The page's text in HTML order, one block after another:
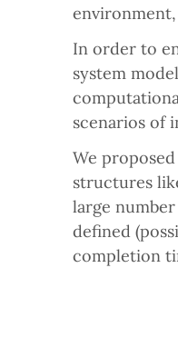
In order to
system
scenarios of
We
structures
large
defined
completion